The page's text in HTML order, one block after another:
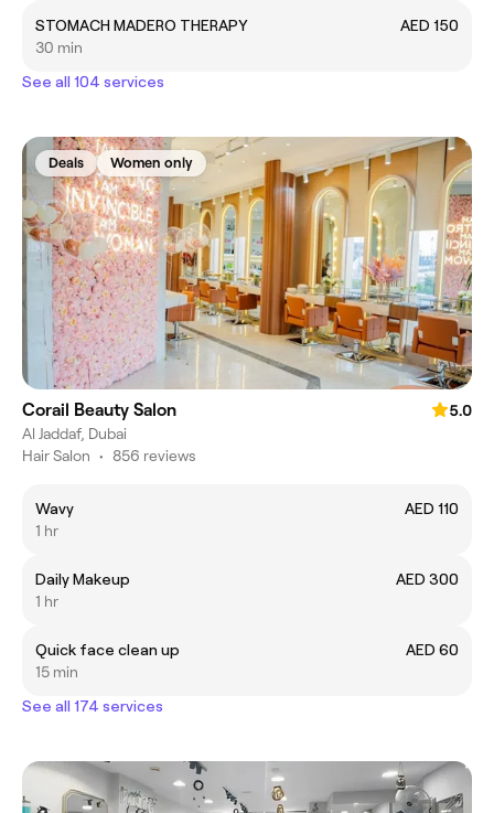
STOMACH MADERO THERAPY
AED 150
30 min
See all 104 services
Deals Women only
Corail Beauty Salon
5.0
Al Jaddaf, Dubai
Hair Salon • 856 reviews
Wavy
AED 110
1 hr
Daily Makeup
AED 300
1 hr
Quick face clean up
AED 60
15 min
See all 174 services